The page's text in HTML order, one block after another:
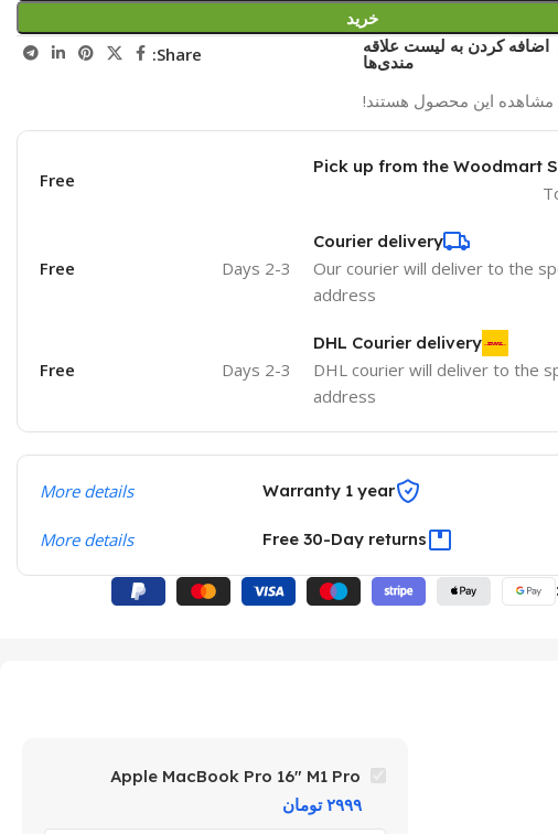
خرید
اضافه کردن به لیست علاقه
مندی‌ها Share:
مشاهده این محصول هستند!
Pick up from the Woodmart
Free
Courier delivery
Our courier will deliver to the
address
2-3 Days
Free
DHL Courier delivery
DHL courier will deliver to the
address
2-3 Days
Free
Warranty 1 year
More details
Free 30-Day returns
More details
Apple MacBook Pro 16″ M1 Pro
۲۹۹۹ تومان